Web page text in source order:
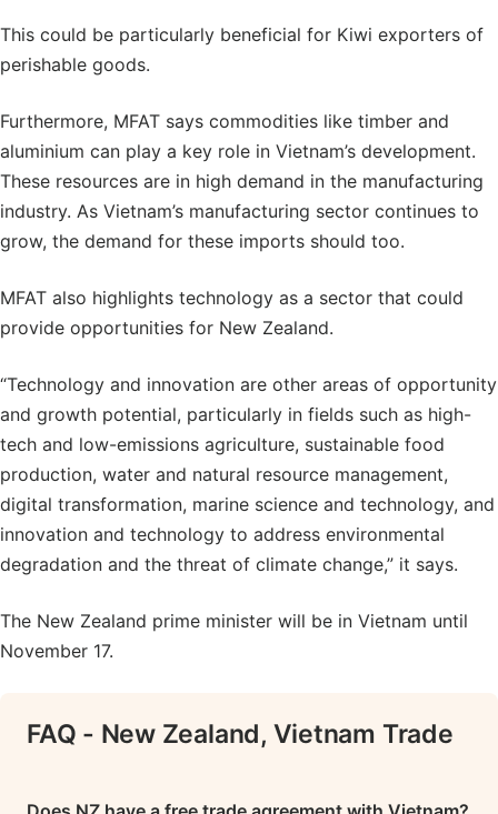
This could be particularly beneficial for Kiwi exporters of
perishable goods.
Furthermore, MFAT says commodities like timber and
aluminium can play a key role in Vietnam’s development.
These resources are in high demand in the manufacturing
industry. As Vietnam’s manufacturing sector continues to
grow, the demand for these imports should too.
MFAT also highlights technology as a sector that could
provide opportunities for New Zealand.
“Technology and innovation are other areas of opportunity
and growth potential, particularly in fields such as high-
tech and low-emissions agriculture, sustainable food
production, water and natural resource management,
digital transformation, marine science and technology, and
innovation and technology to address environmental
degradation and the threat of climate change,” it says.
The New Zealand prime minister will be in Vietnam until
November 17.
FAQ - New Zealand, Vietnam Trade